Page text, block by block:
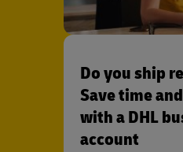
Do you ship
Save time
with a DHL
account